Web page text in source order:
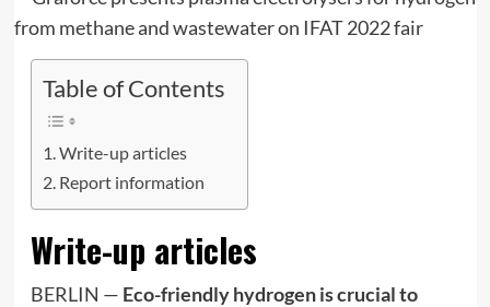
Table of Contents
Write-up articles
Report information
Write-up articles
BERLIN — Eco-friendly hydrogen is crucial to